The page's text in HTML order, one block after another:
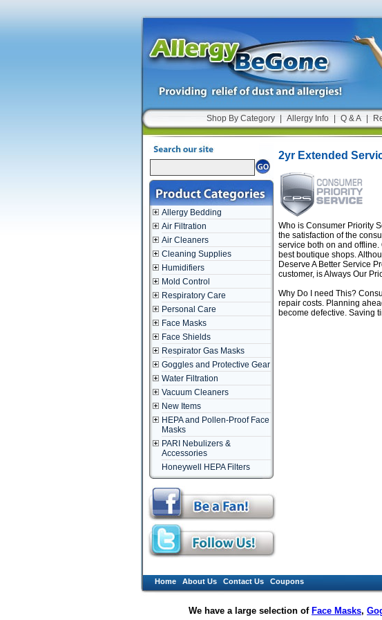
Shop By Category Allergy Info Q & A
Allergy Bedding
Air Filtration
Air Cleaners
Cleaning Supplies
Humidifiers
Mold Control
Respiratory Care
Personal Care
Face Masks
Face Shields
Respirator Gas Masks
Goggles and Protective Gear
Water Filtration
Vacuum Cleaners
New Items
HEPA and Pollen-Proof Face
Masks
PARI Nebulizers &
Accessories
Honeywell HEPA Filters
2yr Extended
Who is Consumer Priority
the satisfaction of the
service both on and offline.
best boutique shops.
Deserve A Better Service
customer, is Always Our
Why Do I need This?
repair costs. Planning
become defective. Saving
Home About Us Contact Us Coupons
We have a large selection of Face Masks,